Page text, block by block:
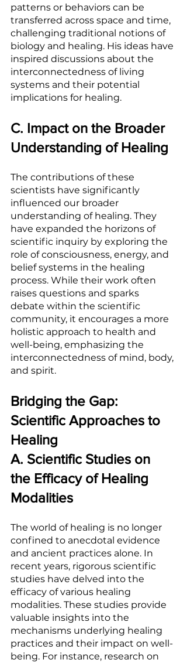
patterns or behaviors can be
transferred across space and time,
challenging traditional notions of
biology and healing. His ideas have
inspired discussions about the
interconnectedness of living
systems and their potential
implications for healing.
C. Impact on the Broader
Understanding of Healing
The contributions of these
scientists have significantly
influenced our broader
understanding of healing. They
have expanded the horizons of
scientific inquiry by exploring the
role of consciousness, energy, and
belief systems in the healing
process. While their work often
raises questions and sparks
debate within the scientific
community, it encourages a more
holistic approach to health and
well-being, emphasizing the
interconnectedness of mind, body,
and spirit.
Bridging the Gap:
Scientific Approaches to
Healing
A. Scientific Studies on
the Efficacy of Healing
Modalities
The world of healing is no longer
confined to anecdotal evidence
and ancient practices alone. In
recent years, rigorous scientific
studies have delved into the
efficacy of various healing
modalities. These studies provide
valuable insights into the
mechanisms underlying healing
practices and their impact on well-
being. For instance, research on